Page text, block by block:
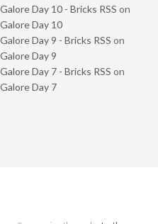
Day 10 - Bricks RSS on
Day 10
Day 9 - Bricks RSS on
Day 9
Day 7 - Bricks RSS on
Day 7